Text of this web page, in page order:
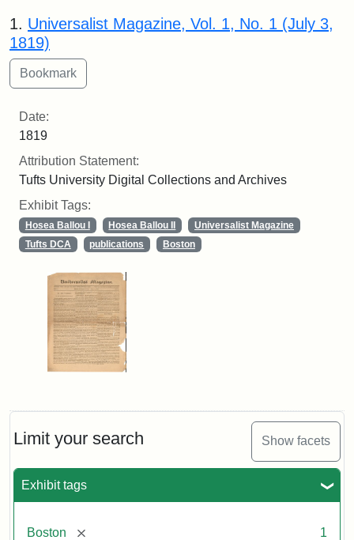
Limit your search Show facets
Exhibit tags
Boston [remove] 1
Search Results
1. Universalist Magazine, Vol. 1, No. 1 (July 3,
1819)
Date:
1819
Attribution Statement:
Tufts University Digital Collections and Archives
Exhibit Tags:
Hosea Ballou I Hosea Ballou II
Universalist Magazine
Tufts DCA
publications Boston